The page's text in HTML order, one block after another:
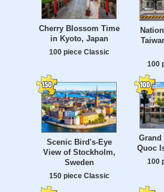
Cherry Blossom Time
in Kyoto, Japan
100 piece Classic
100
Scenic Bird's-Eye
View of Stockholm,
Sweden
150 piece Classic
Quoc
100